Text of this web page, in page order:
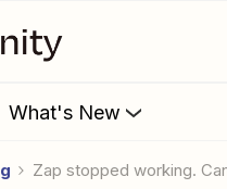
What's New
Zap stopped working.